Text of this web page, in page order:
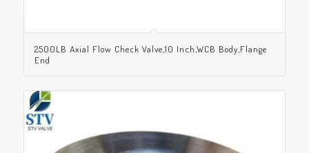
2500LB Axial Flow Check Valve,10 Inch,WCB Body,Flange
End